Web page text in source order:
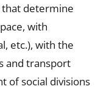
determine
with
etc.), with the
and transport
of social divisions